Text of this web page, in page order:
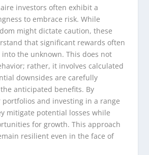
investors often exhibit a
to embrace risk. While
might dictate caution, these
that significant rewards often
the unknown. This does not
rather, it involves calculated
downsides are carefully
anticipated benefits. By
and investing in a range
mitigate potential losses while
for growth. This approach
resilient even in the face of